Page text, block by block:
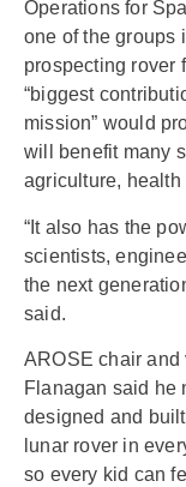
Operations for
one of the groups
prospecting rover
“biggest
mission” would
will benefit many
agriculture, health
“It also has the
scientists,
the next
said.
AROSE chair and
Flanagan said he
designed and
lunar rover in
so every kid can